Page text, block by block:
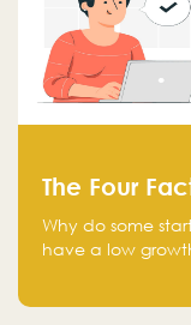
The Four
Why do some
have a low